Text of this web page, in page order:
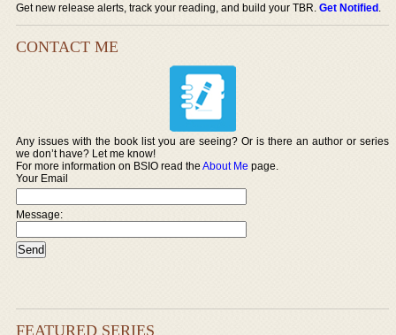
Get new release alerts, track your reading, and build your TBR.Get Notified.
CONTACT ME
Any issues with the book list you are seeing? Or is there an author or series
we don’t have? Let me know!
For more information on BSIO read theAbout Me page.
Your Email
Message:
FEATURED SERIES